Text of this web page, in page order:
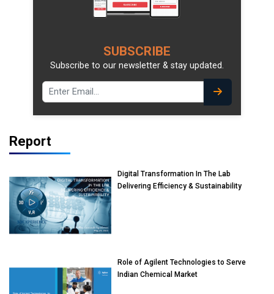
SUBSCRIBE
Subscribe to our newsletter & stay updated.
Report
Digital Transformation In The Lab
Delivering Efficiency & Sustainability
Role of Agilent Technologies to Serve
Indian Chemical Market